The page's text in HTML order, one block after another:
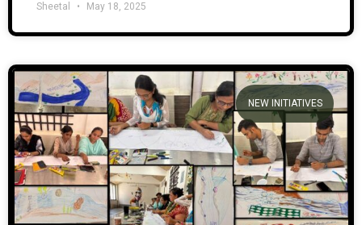
Sheetal May 18, 2025
NEW INITIATIVES